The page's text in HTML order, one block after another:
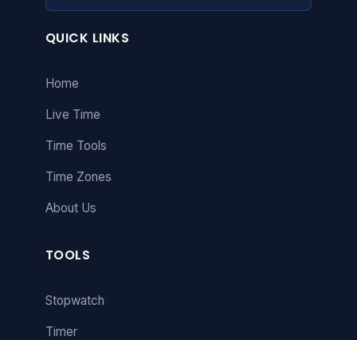
QUICK LINKS
Home
Live Time
Time Tools
Time Zones
About Us
TOOLS
Stopwatch
Timer